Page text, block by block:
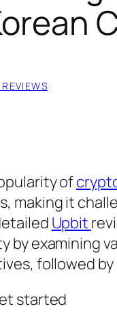
of
making it
Upbit
by examining
followed
started